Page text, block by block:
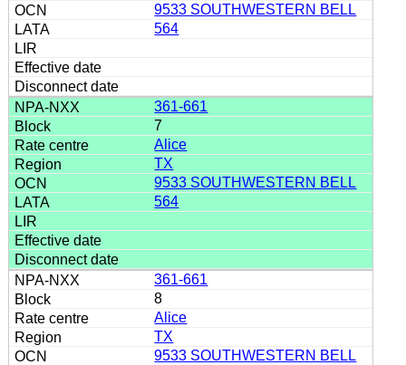
9533 SOUTHWESTERN BELL
564
361-661
7
Alice
TX
9533 SOUTHWESTERN BELL
564
361-661
8
Alice
TX
9533 SOUTHWESTERN BELL